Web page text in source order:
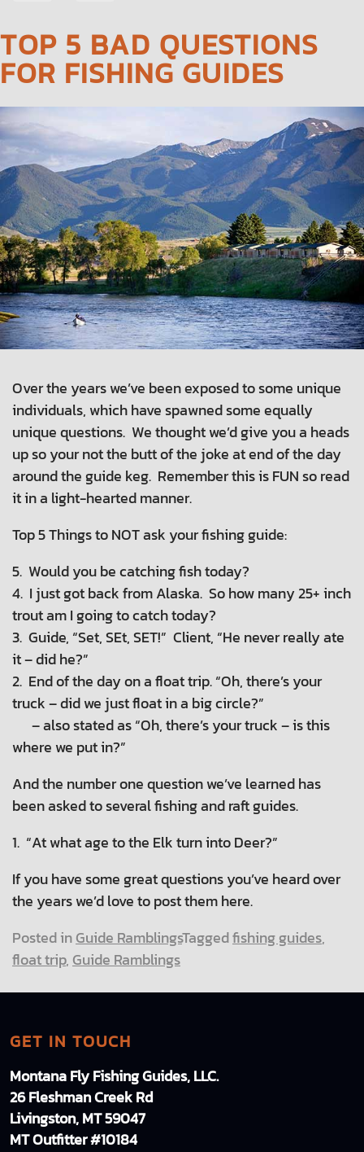
TOP 5 BAD QUESTIONS
FOR FISHING GUIDES
Over the years we’ve been exposed to some unique
individuals, which have spawned some equally
unique questions. We thought we’d give you a heads
up so your not the butt of the joke at end of the day
around the guide keg. Remember this is FUN so read
it in a light-hearted manner.
Top 5 Things to NOT ask your fishing guide:
5. Would you be catching fish today?
4. I just got back from Alaska. So how many 25+ inch
trout am I going to catch today?
3. Guide, “Set, SEt, SET!” Client, “He never really ate
it – did he?”
2. End of the day on a float trip. “Oh, there’s your
truck – did we just float in a big circle?”
– also stated as “Oh, there’s your truck – is this
where we put in?”
And the number one question we’ve learned has
been asked to several fishing and raft guides.
1. “At what age to the Elk turn into Deer?”
If you have some great questions you’ve heard over
the years we’d love to post them here.
Posted inGuide RamblingsTaggedfishing guides,
float trip, Guide Ramblings
GET IN TOUCH
Montana Fly Fishing Guides, LLC.
26 Fleshman Creek Rd
Livingston, MT 59047
MT Outfitter #10184